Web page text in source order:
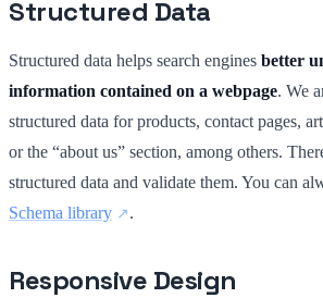
Structured Data
Structured data helps search engines better
information contained on a webpage. We
structured data for products, contact pages,
or the “about us” section, among others.
structured data and validate them. You can
Schema library
.
Responsive Design